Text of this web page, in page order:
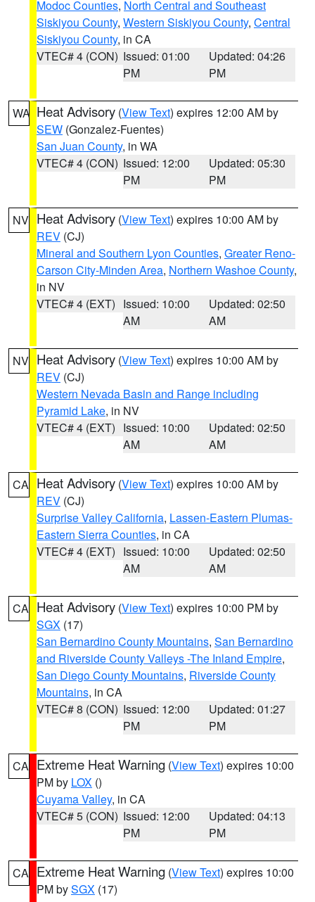
Modoc Counties, North Central and Southeast
Siskiyou County, Western Siskiyou County, Central
Siskiyou County, in CA
VTEC# 4 (CON) Issued: 01:00
PM
Updated: 04:26
PM
WA Heat Advisory (View Text) expires 12:00 AM by
SEW (Gonzalez-Fuentes)
San Juan County, in WA
VTEC# 4 (CON) Issued: 12:00
PM
Updated: 05:30
PM
NV Heat Advisory (View Text) expires 10:00 AM by
REV (CJ)
Mineral and Southern Lyon Counties, Greater Reno-
Carson City-Minden Area, Northern Washoe County,
in NV
VTEC# 4 (EXT) Issued: 10:00
AM
Updated: 02:50
AM
NV Heat Advisory (View Text) expires 10:00 AM by
REV (CJ)
Western Nevada Basin and Range including
Pyramid Lake, in NV
VTEC# 4 (EXT) Issued: 10:00
AM
Updated: 02:50
AM
CA Heat Advisory (View Text) expires 10:00 AM by
REV (CJ)
Surprise Valley California, Lassen-Eastern Plumas-
Eastern Sierra Counties, in CA
VTEC# 4 (EXT) Issued: 10:00
AM
Updated: 02:50
AM
CA Heat Advisory (View Text) expires 10:00 PM by
SGX (17)
San Bernardino County Mountains, San Bernardino
and Riverside County Valleys -The Inland Empire,
San Diego County Mountains, Riverside County
Mountains, in CA
VTEC# 8 (CON) Issued: 12:00
PM
Updated: 01:27
PM
CA Extreme Heat Warning (View Text) expires 10:00
PM by LOX ()
Cuyama Valley, in CA
VTEC# 5 (CON) Issued: 12:00
PM
Updated: 04:13
PM
CA Extreme Heat Warning (View Text) expires 10:00
PM bySGX (17)